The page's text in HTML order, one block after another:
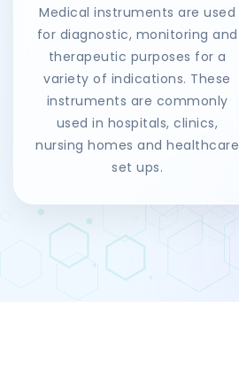
Medical instruments are used
for diagnostic, monitoring and
therapeutic purposes for a
variety of indications. These
instruments are commonly
used in hospitals, clinics,
nursing homes and healthcare
set ups.